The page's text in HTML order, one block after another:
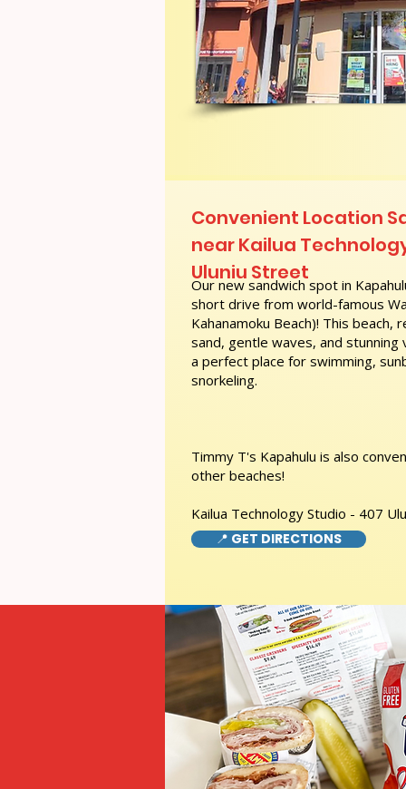
Our new sandwich spot in
short drive from world-famous
Kahanamoku Beach)! This
sand, gentle waves, and
a perfect place for swimming,
snorkeling.
Timmy T's Kapahulu is also
other beaches!
Kailua Technology Studio - 407
Convenient Location
near Kailua
Uluniu Street
📍 GET DIRECTIONS